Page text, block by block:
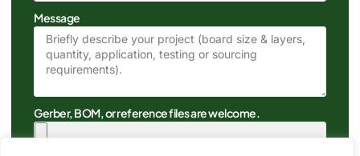
Message
Gerber, BOM, or reference files are welcome.